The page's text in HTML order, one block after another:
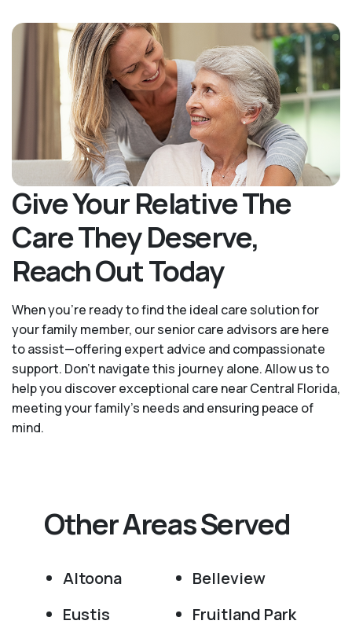
Give Your Relative The
Care They Deserve,
Reach Out Today
When you’re ready to find the ideal care solution for
your family member, our senior care advisors are here
to assist—offering expert advice and compassionate
support. Don't navigate this journey alone. Allow us to
help you discover exceptional care near Central Florida,
meeting your family's needs and ensuring peace of
mind.
Other Areas Served
Altoona
Belleview
Eustis
Fruitland Park